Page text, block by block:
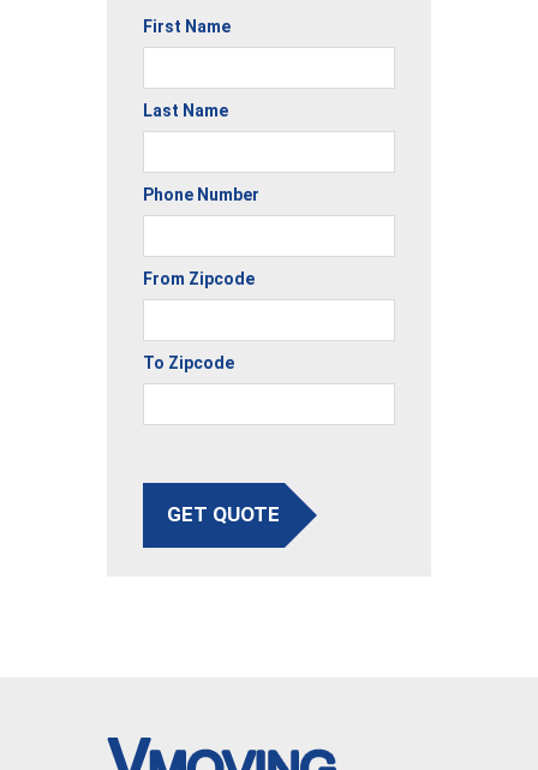
First Name
Last Name
Phone Number
From Zipcode
To Zipcode
GET QUOTE